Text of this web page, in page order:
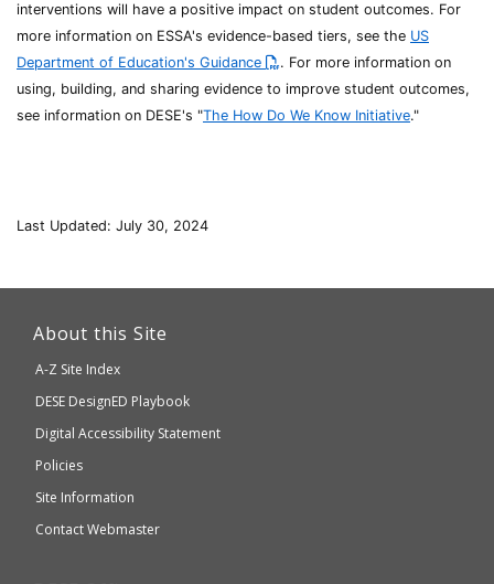
interventions will have a positive impact on student outcomes. For
more information on ESSA's evidence-based tiers, see the US
Department of Education's Guidance
. For more information on
using, building, and sharing evidence to improve student outcomes,
see information on DESE's "The How Do We Know Initiative."
Last Updated: July 30, 2024
which
About this Site
A-Z Site Index
Department
of
Elementary
and
Secondary
DESE DesignED Playbook
Digital Accessibility Statement
Policies
Site Information
Contact Webmaster